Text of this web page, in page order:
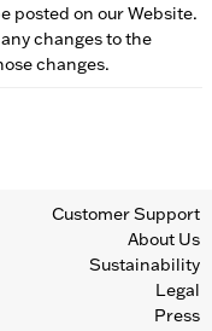
posted on our Website.
changes to the
changes.
Customer Support
About Us
Sustainability
Legal
Press